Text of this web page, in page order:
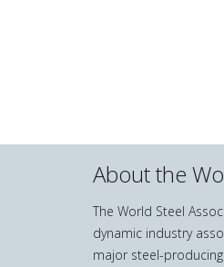
About the
The World Steel
dynamic industry
major steel-